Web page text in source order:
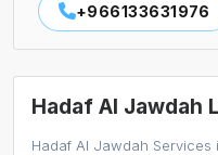
+966133631976
Hadaf Al Jawdah
Hadaf Al Jawdah Services